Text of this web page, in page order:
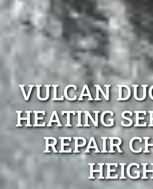
VULCAN
HEATING
REPAIR